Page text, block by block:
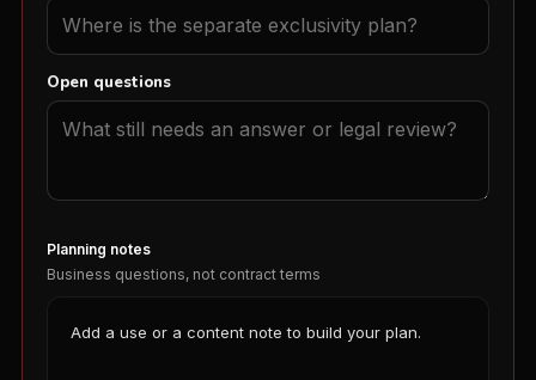
Open questions
Planning notes
Business questions, not contract terms
Add a use or a content note to build your plan.